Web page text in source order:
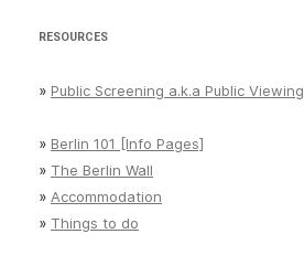
RESOURCES
» Public Screening a.k.a Public Viewing
» Berlin 101 [Info Pages]
» The Berlin Wall
» Accommodation
» Things to do